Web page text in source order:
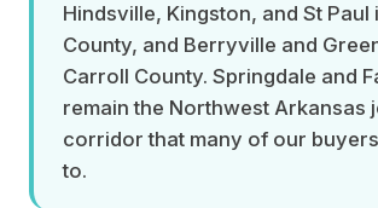
Hindsville, Kingston, and St Paul
County, and Berryville and
Carroll County. Springdale and
remain the Northwest Arkansas
corridor that many of our
to.